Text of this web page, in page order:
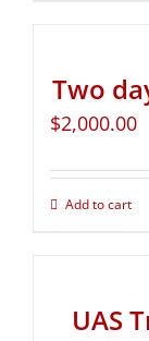
Two
$2,000.00
Add to cart
UAS